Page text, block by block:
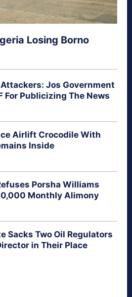
Losing Borno
Jos Government
For Publicizing The News
Airlift Crocodile With
Inside
Porsha Williams
Monthly Alimony
Sacks Two Oil Regulators
in Their Place